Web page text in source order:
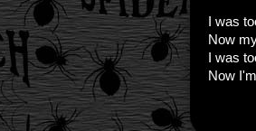
I was
Now
I was
Now